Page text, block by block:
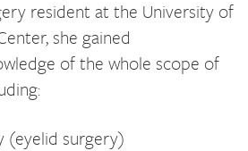
resident at the University of
she gained
of the whole scope of
(eyelid surgery)